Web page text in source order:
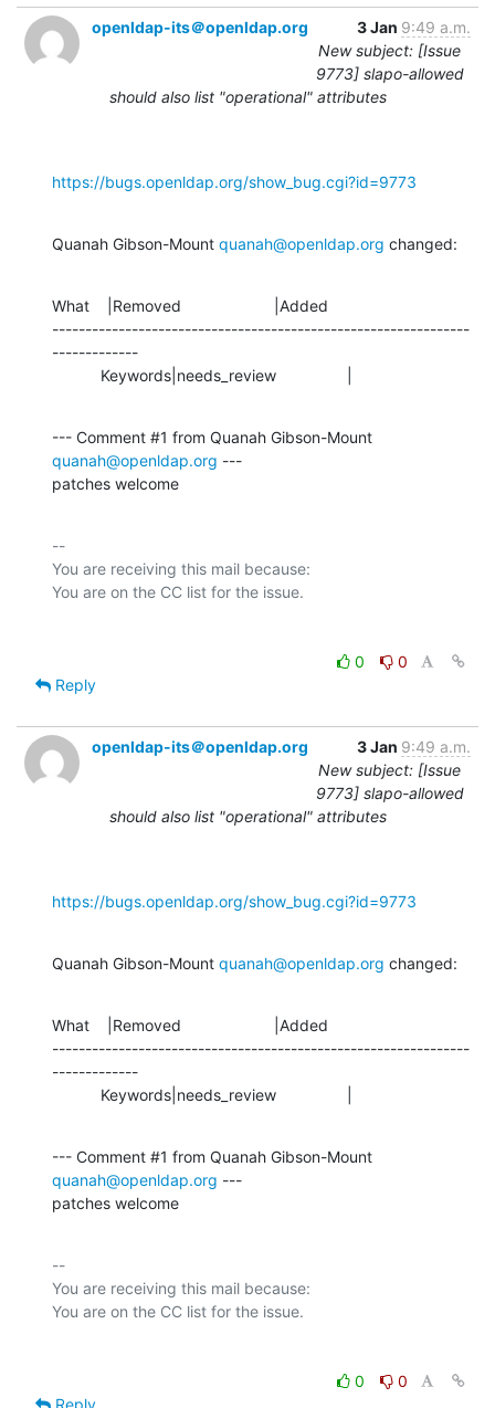
openldap-its＠openldap.org
3 Jan 9:49 a.m.
New subject: [Issue
9773] slapo-allowed
should also list "operational" attributes
https://bugs.openldap.org/show_bug.cgi?id=9773
Quanah Gibson-Mount quanah@openldap.org changed:
What    |Removed                     |Added
---------------------------------------------------------------
-------------
           Keywords|needs_review                |
quanah@openldap.org ---
patches welcome
--
You are receiving this mail because:
0
0
Reply
openldap-its＠openldap.org 3 Jan 9:49 a.m.
New subject: [Issue
9773] slapo-allowed
should also list "operational" attributes
https://bugs.openldap.org/show_bug.cgi?id=9773
Quanah Gibson-Mount quanah@openldap.org changed:
What    |Removed                     |Added
---------------------------------------------------------------
-------------
           Keywords|needs_review                |
quanah@openldap.org ---
patches welcome
--
You are receiving this mail because:
0
0
Reply